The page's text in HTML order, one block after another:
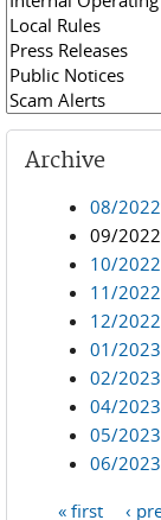
Archive
08/2022
09/2022
10/2022
11/2022
12/2022
01/2023
02/2023
04/2023
05/2023
06/2023
« first ‹